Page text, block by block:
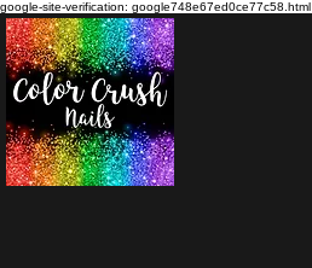
google-site-verification: google748e67ed0ce77c58.html